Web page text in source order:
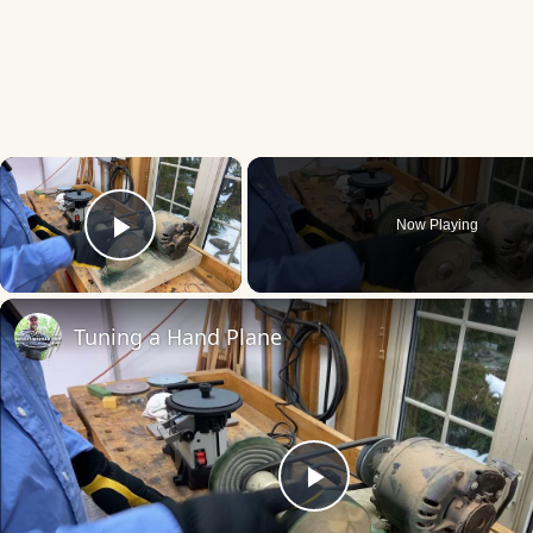
×
Play Video
Now Playing
Play
Tuning a Hand Plane